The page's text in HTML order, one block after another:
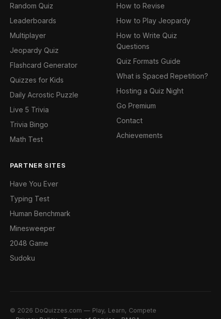
Random Quiz
Leaderboards
Multiplayer
Jeopardy Quiz
Flashcard Generator
Quizzes for Kids
Daily Acrostic Puzzle
Live 5 Trivia
Trivia Bingo
Math Test
How to Revise
How to Play Jeopardy
How to Write Quiz
Questions
Quiz Formats Guide
What is Spaced Repetition?
Hosting a Quiz Night
Go Premium
Contact
Achievements
PARTNER SITES
Have You Ever
Typing Test
Human Benchmark
Minesweeper
2048 Game
Sudoku
© 2026 DoQuizzes.com — Play, Learn, Compete